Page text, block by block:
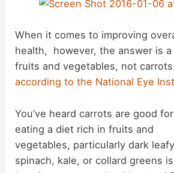
When it comes to improving
health, however, the answer is
fruits and vegetables, not
according to the National Eye
You’ve heard carrots are good
eating a diet rich in fruits and
vegetables, particularly dark
spinach, kale, or collard greens